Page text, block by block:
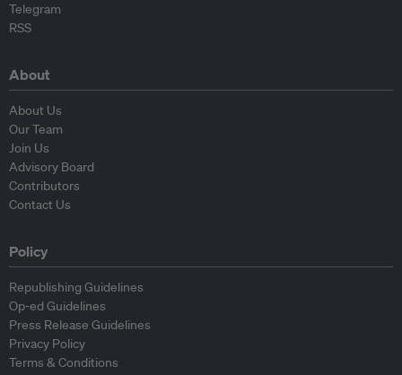
Telegram
RSS
About
About Us
Our Team
Join Us
Advisory Board
Contributors
Contact Us
Policy
Republishing Guidelines
Op-ed Guidelines
Press Release Guidelines
Privacy Policy
Terms & Conditions